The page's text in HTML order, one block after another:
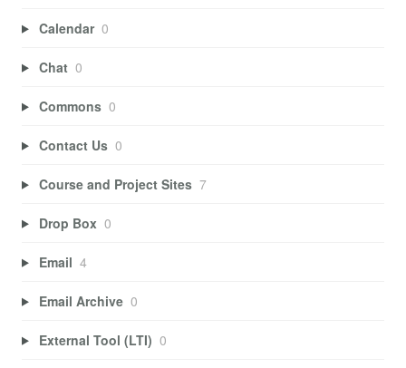
Calendar 0
Chat 0
Commons 0
Contact Us 0
Course and Project Sites 7
Drop Box 0
Email 4
Email Archive 0
External Tool (LTI) 0